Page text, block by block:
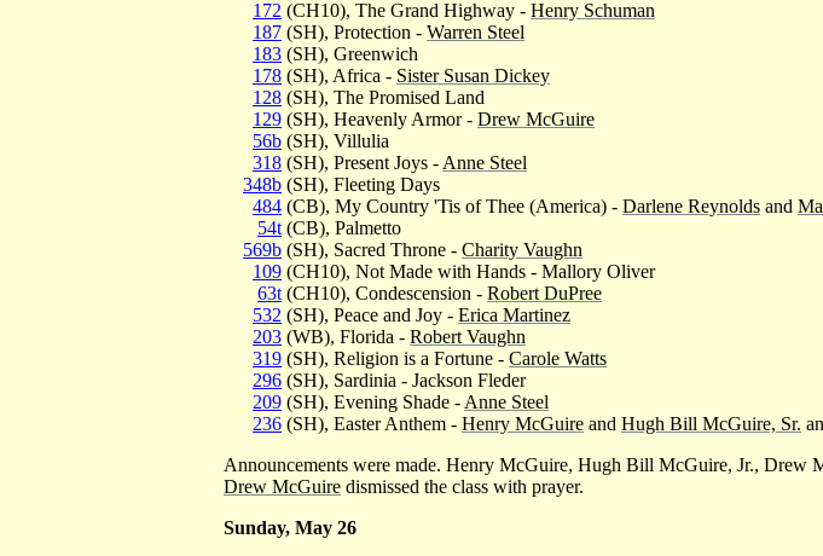
172 (CH10), The Grand Highway - Henry Schuman
187 (SH), Protection - Warren Steel
183 (SH), Greenwich
178 (SH), Africa - Sister Susan Dickey
128 (SH), The Promised Land
129 (SH), Heavenly Armor - Drew McGuire
56b (SH), Villulia
318 (SH), Present Joys - Anne Steel
348b (SH), Fleeting Days
484 (CB), My Country 'Tis of Thee (America) - Darlene Reynolds and
54t (CB), Palmetto
569b (SH), Sacred Throne - Charity Vaughn
109 (CH10), Not Made with Hands - Mallory Oliver
63t (CH10), Condescension - Robert DuPree
532 (SH), Peace and Joy - Erica Martinez
203 (WB), Florida - Robert Vaughn
319 (SH), Religion is a Fortune - Carole Watts
296 (SH), Sardinia - Jackson Fleder
209 (SH), Evening Shade - Anne Steel
236 (SH), Easter Anthem - Henry McGuire and Hugh Bill McGuire, Sr.
Announcements were made. Henry McGuire, Hugh Bill McGuire, Jr., Drew
Drew McGuire dismissed the class with prayer.
Sunday, May 26